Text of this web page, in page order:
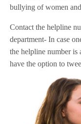
bullying of women
Contact the helpline
department- In case
the helpline number is
have the option to